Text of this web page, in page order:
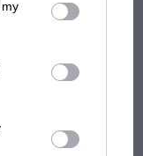
- why world
rival's
has gained